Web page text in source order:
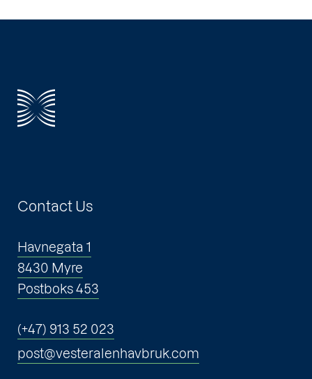
Contact Us
Havnegata 1
8430 Myre
Postboks 453
(+47) 913 52 023
post@vesteralenhavbruk.com